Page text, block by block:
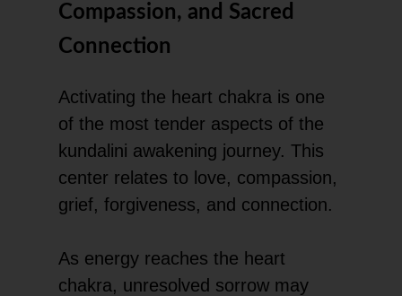
Compassion, and Sacred
Connection
Activating the heart chakra is one
of the most tender aspects of the
kundalini awakening journey. This
center relates to love, compassion,
grief, forgiveness, and connection.
As energy reaches the heart
chakra, unresolved sorrow may